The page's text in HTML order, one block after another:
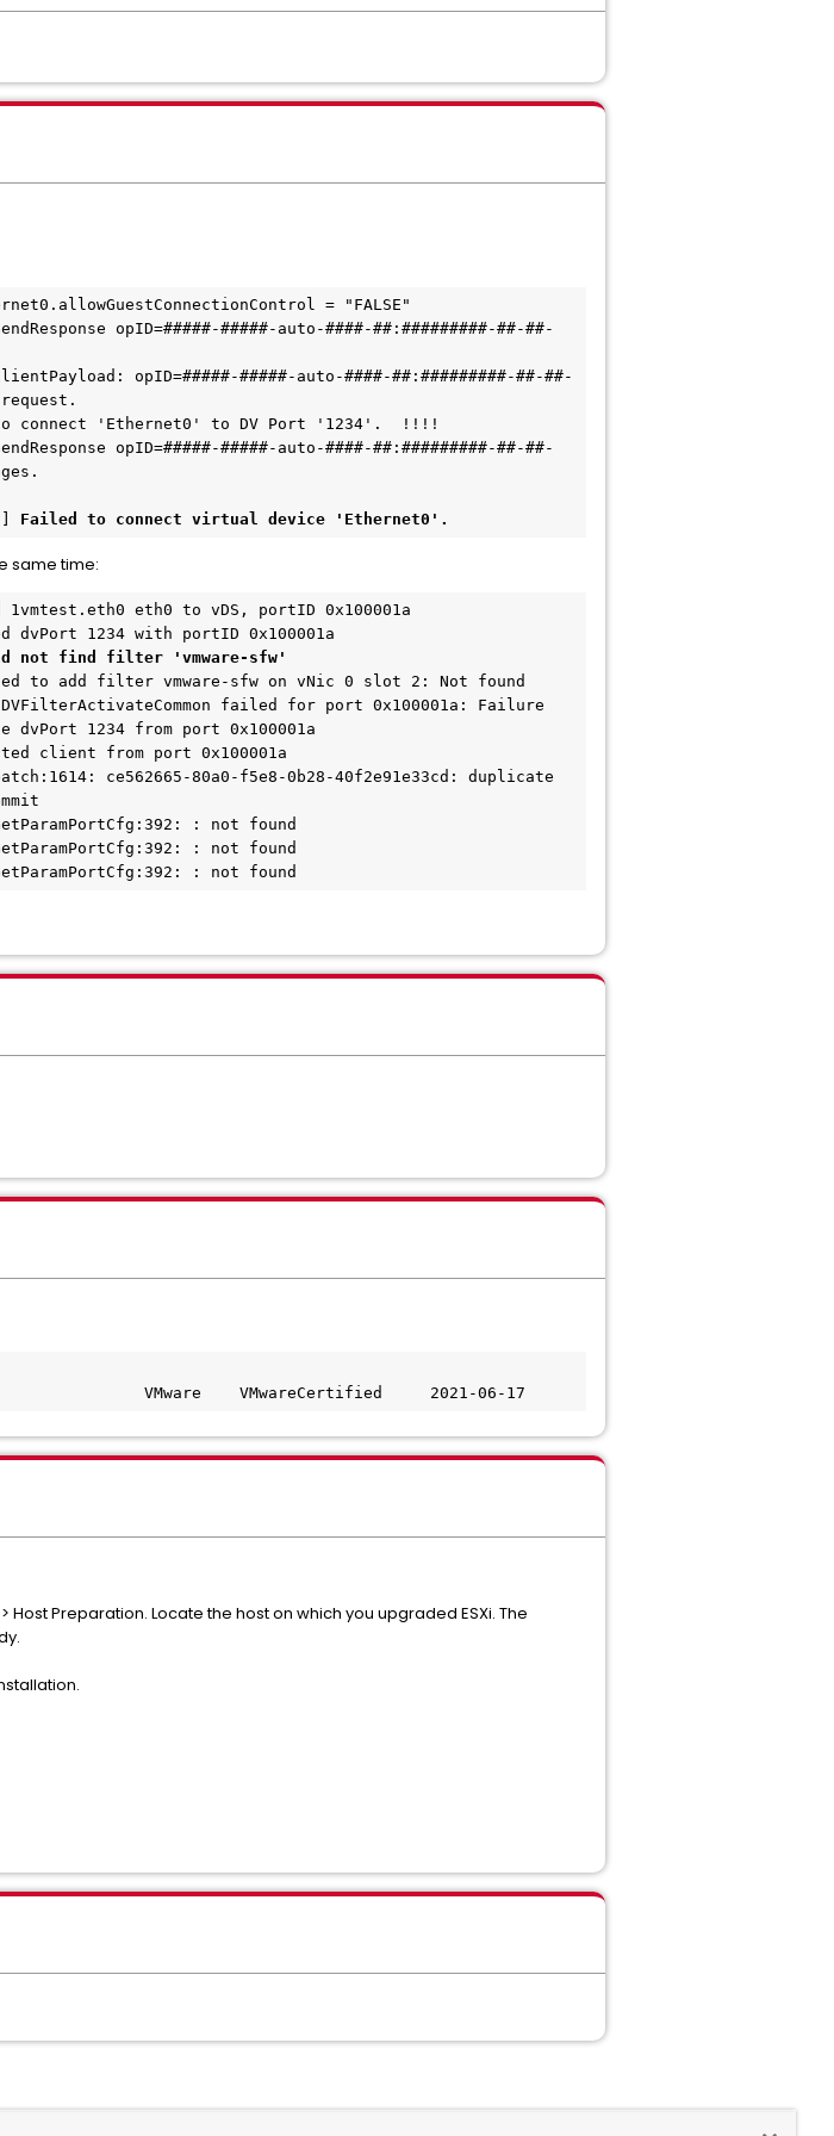
= "FALSE"
opID=#####-#####-auto-####-##:#########-##-##-
opID=#####-#####-auto-####-##:#########-##-##-
to connect 'Ethernet0' to DV Port '1234'.  !!!!
opID=#####-#####-auto-####-##:#########-##-##-
Failed to connect virtual device 'Ethernet0'.
same time:
1vmtest.eth0 eth0 to vDS, portID 0x100001a
dvPort 1234 with portID 0x100001a
not find filter 'vmware-sfw'
to add filter vmware-sfw on vNic 0 slot 2: Not found
DVFilterActivateCommon failed for port 0x100001a: Failure
dvPort 1234 from port 0x100001a
client from port 0x100001a
ce562665-80a0-f5e8-0b28-40f2e91e33cd: duplicate
: not found
: not found
: not found
VMware    VMwareCertified     2021-06-17
Preparation. Locate the host on which you upgraded ESXi. The